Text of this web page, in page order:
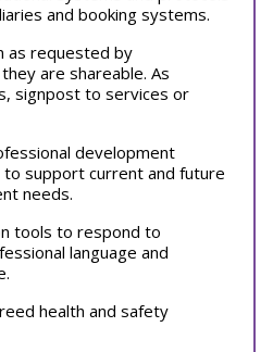
and booking systems.
as requested by
are shareable. As
signpost to services or
development
support current and future
needs.
tools to respond to
language and
health and safety